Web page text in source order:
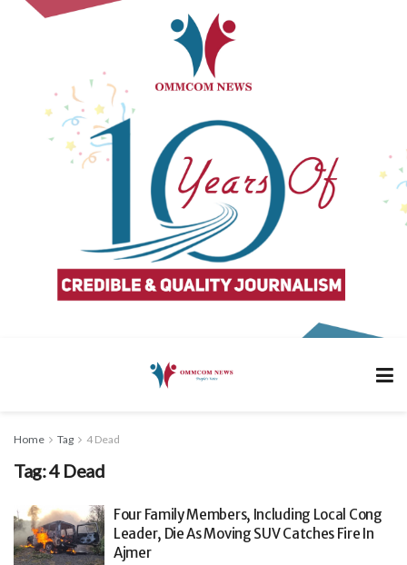
Home Tag 4 Dead
Tag:4 Dead
Four Family Members, Including Local Cong
Leader, Die As Moving SUV Catches Fire In
Ajmer